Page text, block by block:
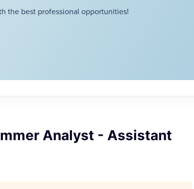
the best professional opportunities!
Analyst - Assistant